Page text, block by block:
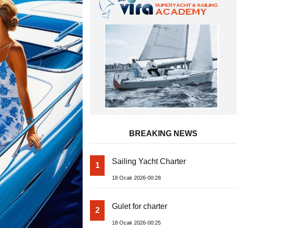
BREAKING NEWS
1 Sailing Yacht Charter
18 Ocak 2026-00:28
2 Gulet for charter
18 Ocak 2026-00:25